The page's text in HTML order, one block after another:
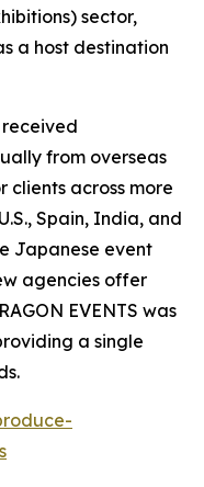
sector,
a host destination
received
from overseas
clients across more
Spain, India, and
Japanese event
agencies offer
EVENTS was
a single